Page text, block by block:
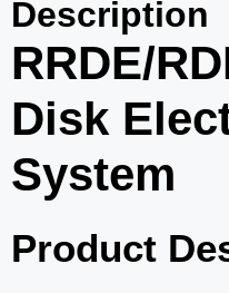
Description
RRDE/
Disk
System
Product